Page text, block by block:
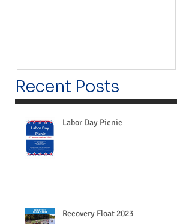
Recent Posts
Labor Day Picnic
Recovery Float 2023